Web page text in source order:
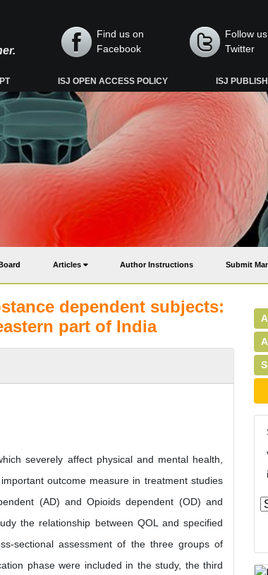
Find us on
Facebook
Follow
Twitter
ISJ OPEN ACCESS POLICY ISJ
Articles Author Instructions Submit
dependent subjects:
part of India
severely affect physical and mental health,
outcome measure in treatment studies
(AD) and Opioids dependent (OD) and
the relationship between QOL and specified
sectional assessment of the three groups of
phase were included in the study, the third